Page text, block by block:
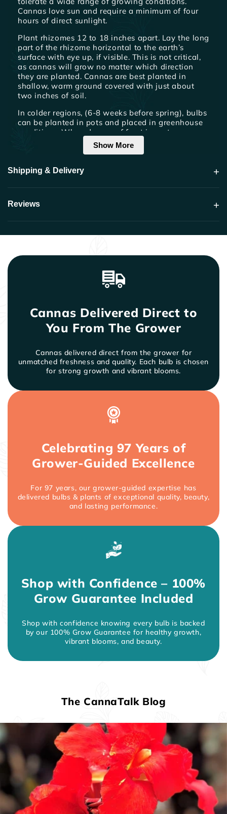
Cannas love sun and require a minimum of four
hours of direct sunlight.
Plant rhizomes 12 to 18 inches apart. Lay the long
part of the rhizome horizontal to the earth’s
surface with eye up, if visible. This is not critical,
as cannas will grow no matter which direction
they are planted. Cannas are best planted in
shallow, warm ground covered with just about
two inches of soil.
In colder regions, (6-8 weeks before spring), bulbs
can be planted in pots and placed in greenhouse
conditions. When danger of frost is past, remove
from pot and plant outside. Cultivate often to
keep soil loose and free of weeds.
Watering & Fertilization
Cannas should be watered thoroughly once a
week by slowly soaking the area around roots.
performance apply a high nitrogen, foliar fertilizer
bloom if not dead-headed, cutting old spent
and neater in the garden.
regular applications of systemic insecticide
products such as Ortho Systemic Insect Killer.
Show More
Shipping & Delivery +
Reviews +
Cannas Delivered Direct to
You From The Grower
Cannas delivered direct from the grower for
unmatched freshness and quality. Each bulb is chosen
for strong growth and vibrant blooms.
Celebrating 97 Years of
Grower-Guided Excellence
For 97 years, our grower-guided expertise has
delivered bulbs & plants of exceptional quality, beauty,
and lasting performance.
Shop with Confidence – 100%
Grow Guarantee Included
Shop with confidence knowing every bulb is backed
by our 100% Grow Guarantee for healthy growth,
vibrant blooms, and beauty.
The CannaTalk Blog